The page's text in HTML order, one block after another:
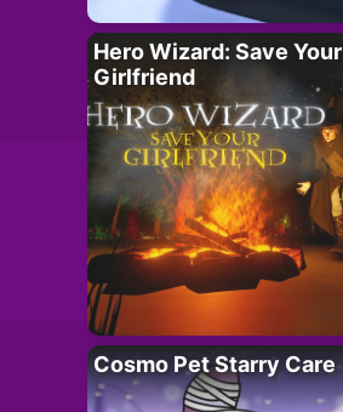
Hero Wizard: Save Your
Girlfriend
Cosmo Pet Starry Care